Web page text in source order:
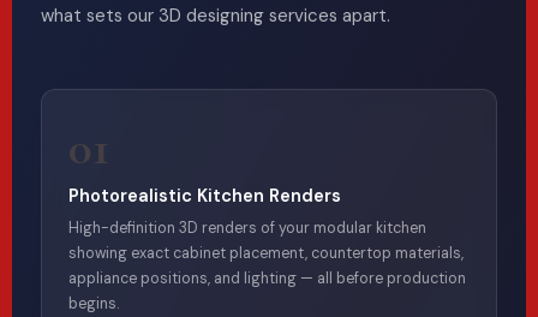
what sets our 3D designing services apart.
01
Photorealistic Kitchen Renders
High-definition 3D renders of your modular kitchen
showing exact cabinet placement, countertop materials,
appliance positions, and lighting — all before production
begins.